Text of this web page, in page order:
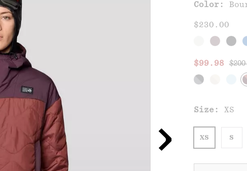
Color:
$230.00
Sale
$99.98
Size: XS
XS S